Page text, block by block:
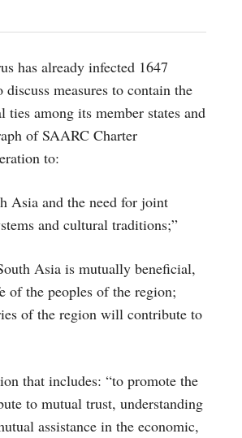
has already infected 1647
measures to contain the
among its member states and
of SAARC Charter
to:
Asia and the need for joint
and cultural traditions;”
Asia is mutually beneficial,
of the peoples of the region;
of the region will contribute to
that includes: “to promote the
to mutual trust, understanding
assistance in the economic,